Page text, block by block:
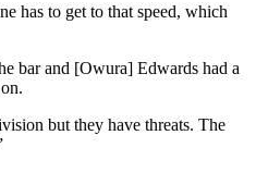
has to get to that speed, which
bar and [Owura] Edwards had a
but they have threats. The